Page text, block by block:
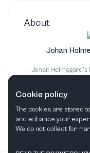
About
Johan
Johan
Cookie policy
The cookies are stored
and enhance your
We do not collect for